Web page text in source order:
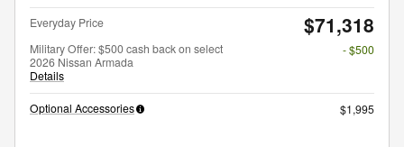
Everyday Price $71,318
Military Offer: $500 cash back on select
2026 Nissan Armada
Details
- $500
Optional Accessories $1,995